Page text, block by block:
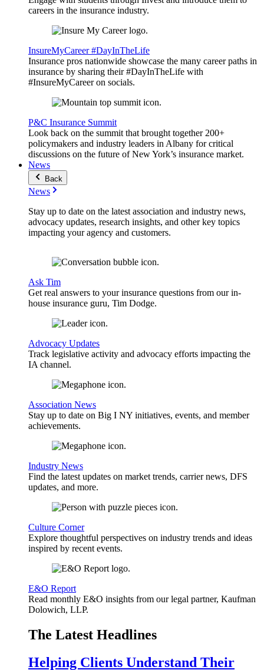
careers in the insurance industry.
InsureMyCareer #DayInTheLife
Insurance pros nationwide showcase the many career paths in
insurance by sharing their #DayInTheLife with
#InsureMyCareer on socials.
P&C Insurance Summit
Look back on the summit that brought together 200+
policymakers and industry leaders in Albany for critical
discussions on the future of New York’s insurance market.
News
Back
News
Stay up to date on the latest association and industry news,
advocacy updates, research insights, and other key topics
impacting your agency and customers.
Ask Tim
Get real answers to your insurance questions from our in-
house insurance guru, Tim Dodge.
Advocacy Updates
Track legislative activity and advocacy efforts impacting the
IA channel.
Association News
Stay up to date on Big I NY initiatives, events, and member
achievements.
Industry News
Find the latest updates on market trends, carrier news, DFS
updates, and more.
Culture Corner
Explore thoughtful perspectives on industry trends and ideas
inspired by recent events.
E&O Report
Read monthly E&O insights from our legal partner, Kaufman
Dolowich, LLP.
The Latest Headlines
Helping Clients Understand Their